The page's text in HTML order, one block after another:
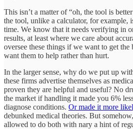
This isn’t a matter of “oh, the tool is
the tool, unlike a calculator, for example,
time. We know that it needs verifying in
results, at least where we care about
oversee these things if we want to get
want them to help rather than hurt.
In the larger sense, why do we put up
these firms advertise themselves as
proven they are helpful and useful? No
the market if handling it made you 6%
diagnose conditions. Or made it more
debunked medical theories. But
allowed to do both with nary a hint of